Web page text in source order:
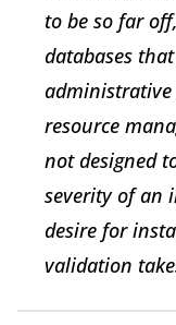
to be so far
databases
resource
not designed
severity of an
desire for
validation